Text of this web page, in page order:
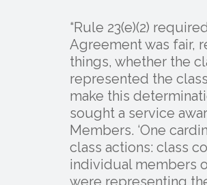
“Rule 23(e)(2)
Agreement was fair,
things, whether the
represented the
make this
sought a service
Members. ‘One
class actions: class
individual members